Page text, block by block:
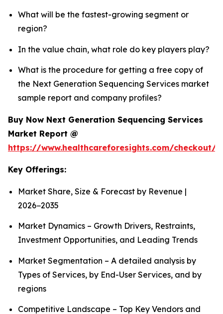
What will be the fastest-growing segment or
region?
In the value chain, what role do key players play?
What is the procedure for getting a free copy of
the Next Generation Sequencing Services market
sample report and company profiles?
Buy Now Next Generation Sequencing Services
Market Report @
https://www.healthcareforesights.com/checkout/
Key Offerings:
Market Share, Size & Forecast by Revenue |
2026−2035
Market Dynamics – Growth Drivers, Restraints,
Investment Opportunities, and Leading Trends
Market Segmentation – A detailed analysis by
Types of Services, by End-User Services, and by
regions
Competitive Landscape – Top Key Vendors and